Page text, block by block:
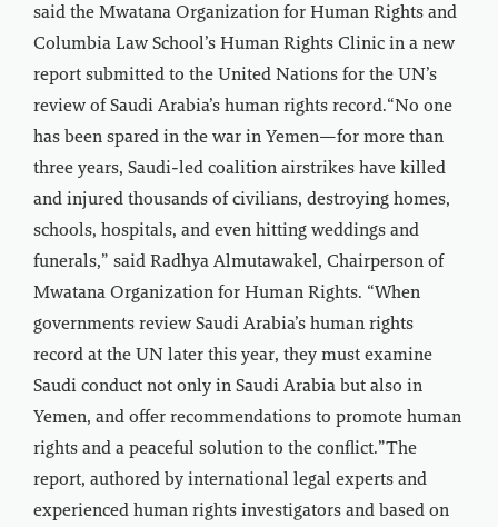
said the Mwatana Organization for Human Rights and
Columbia Law School’s Human Rights Clinic in a new
report submitted to the United Nations for the UN’s
review of Saudi Arabia’s human rights record.“No one
has been spared in the war in Yemen—for more than
three years, Saudi-led coalition airstrikes have killed
and injured thousands of civilians, destroying homes,
schools, hospitals, and even hitting weddings and
funerals,” said Radhya Almutawakel, Chairperson of
Mwatana Organization for Human Rights. “When
governments review Saudi Arabia’s human rights
record at the UN later this year, they must examine
Saudi conduct not only in Saudi Arabia but also in
Yemen, and offer recommendations to promote human
rights and a peaceful solution to the conflict.”The
report, authored by international legal experts and
experienced human rights investigators and based on